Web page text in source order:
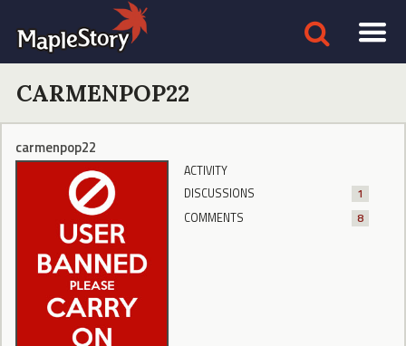
CARMENPOP22
carmenpop22
ACTIVITY
DISCUSSIONS
1
COMMENTS
8